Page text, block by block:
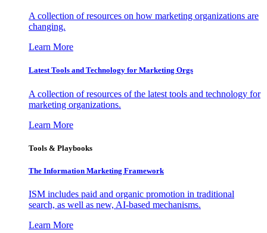
A collection of resources on how marketing organizations are
changing.
Learn More
Latest Tools and Technology for Marketing Orgs
A collection of resources of the latest tools and technology for
marketing organizations.
Learn More
Tools & Playbooks
The Information Marketing Framework
ISM includes paid and organic promotion in traditional
search, as well as new, AI-based mechanisms.
Learn More